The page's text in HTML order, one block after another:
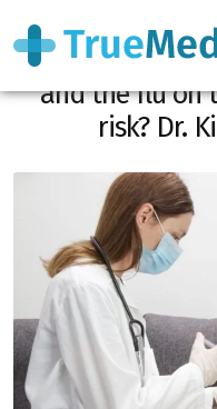
Can you get
and the flu on
risk? Dr.